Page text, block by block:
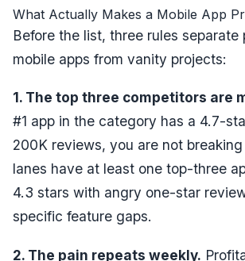
What Actually Makes a Mobile App
Before the list, three rules separate
mobile apps from vanity projects:
1. The top three competitors are
#1 app in the category has a 4.7-
200K reviews, you are not
lanes have at least one top-three
4.3 stars with angry one-star
specific feature gaps.
2. The pain repeats weekly.